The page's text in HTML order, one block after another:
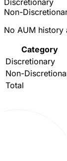
Discretionary
Non-
No AUM history
Category
Discretionary
Non-
Total